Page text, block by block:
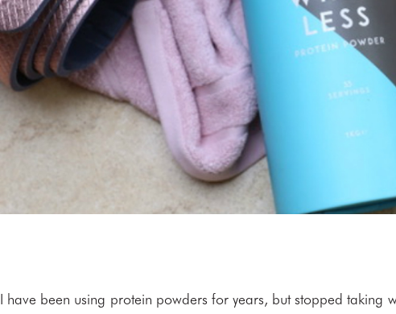
I have been using protein powders for years, but stopped taking